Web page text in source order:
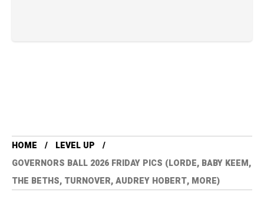
HOME
LEVEL UP
GOVERNORS BALL 2026 FRIDAY PICS (LORDE, BABY KEEM,
THE BETHS, TURNOVER, AUDREY HOBERT, MORE)